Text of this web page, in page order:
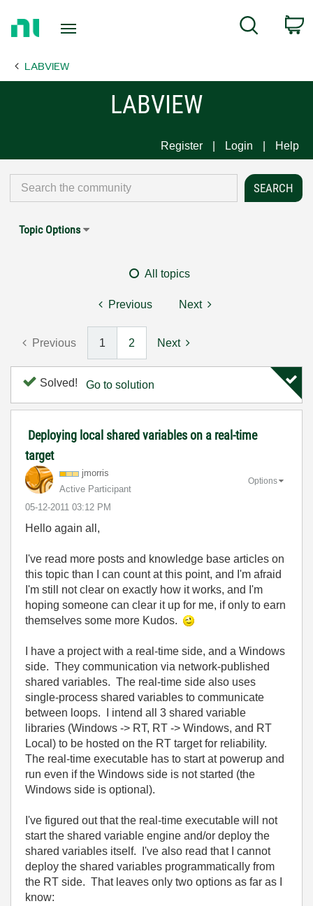
Page
Search
LABVIEW
LABVIEW
Register Login Help
Topic Options
All topics
Previous Next
Previous 1 2 Next
Solved! Go to solution
Deploying local shared variables on a real-time
target
jmorris
Active Participant
‎05-12-2011 03:12 PM
Options
Hello again all,
I've read more posts and knowledge base articles on
this topic than I can count at this point, and I'm afraid
I'm still not clear on exactly how it works, and I'm
hoping someone can clear it up for me, if only to earn
themselves some more Kudos.
I have a project with a real-time side, and a Windows
side. They communication via network-published
shared variables. The real-time side also uses
single-process shared variables to communicate
between loops. I intend all 3 shared variable
libraries (Windows -> RT, RT -> Windows, and RT
Local) to be hosted on the RT target for reliability.
The real-time executable has to start at powerup and
run even if the Windows side is not started (the
Windows side is optional).
I've figured out that the real-time executable will not
start the shared variable engine and/or deploy the
shared variables itself. I've also read that I cannot
deploy the shared variables programmatically from
the RT side. That leaves only two options as far as I
know: